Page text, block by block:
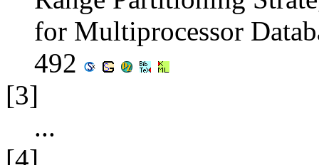
for Multiprocessor
492
[3]
...